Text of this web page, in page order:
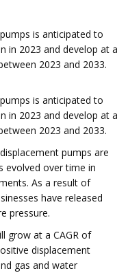
is anticipated to
in 2023 and develop at a
2023 and 2033.
is anticipated to
in 2023 and develop at a
2023 and 2033.
pumps are
evolved over time in
As a result of
have released
pressure.
grow at a CAGR of
displacement
gas and water